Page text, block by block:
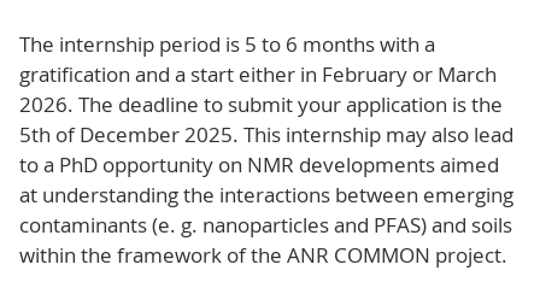
The internship period is 5 to 6 months with a
gratification and a start either in February or March
2026. The deadline to submit your application is the
5th of December 2025. This internship may also lead
to a PhD opportunity on NMR developments aimed
at understanding the interactions between emerging
contaminants (e. g. nanoparticles and PFAS) and soils
within the framework of the ANR COMMON project.